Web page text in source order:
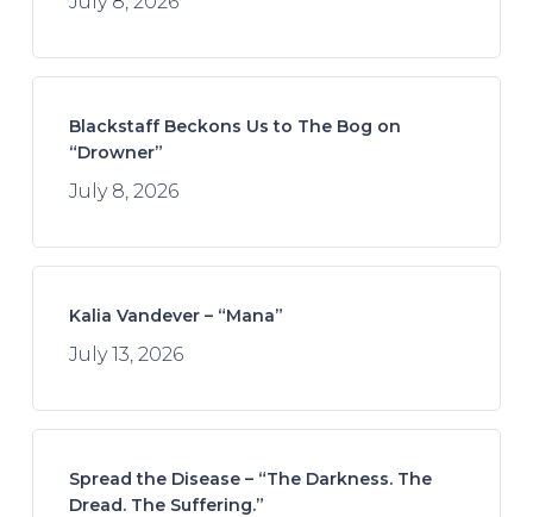
Blackstaff Beckons Us to The Bog on
“Drowner”
July 8, 2026
Kalia Vandever – “Mana”
July 13, 2026
Spread the Disease – “The Darkness. The
Dread. The Suffering.”